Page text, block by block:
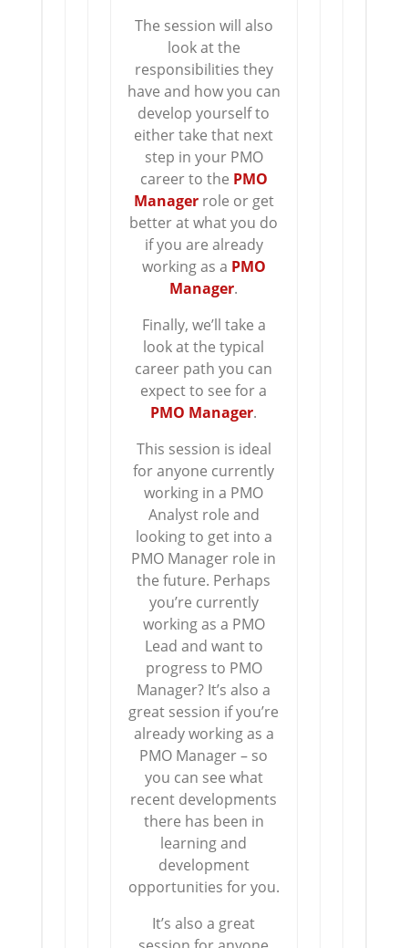
The session will also
look at the
responsibilities they
have and how you can
develop yourself to
either take that next
step in your PMO
career to the PMO
Managerrole or get
better at what you do
if you are already
working as a PMO
Manager.
Finally, we’ll take a
look at the typical
career path you can
expect to see for a
PMO Manager.
This session is ideal
for anyone currently
working in a PMO
Analyst role and
looking to get into a
PMO Manager role in
the future. Perhaps
you’re currently
working as a PMO
Lead and want to
progress to PMO
Manager? It’s also a
great session if you’re
already working as a
PMO Manager – so
you can see what
recent developments
there has been in
learning and
development
opportunities for you.
It’s also a great